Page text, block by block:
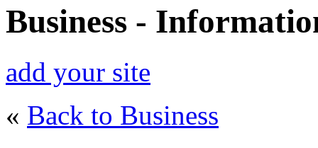
Business -
add your site
« Back to Business